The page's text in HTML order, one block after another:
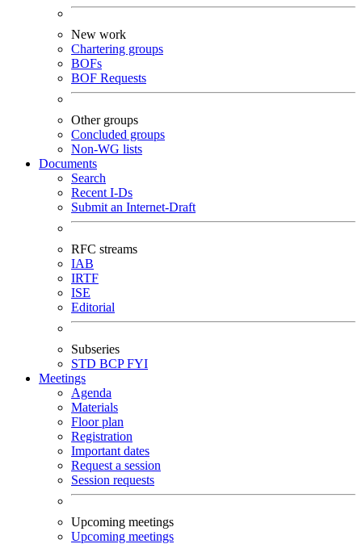
New work
Chartering groups
BOFs
BOF Requests
Other groups
Concluded groups
Non-WG lists
Documents
Search
Recent I-Ds
Submit an Internet-Draft
RFC streams
IAB
IRTF
ISE
Editorial
Subseries
STD BCPFYI
Meetings
Agenda
Materials
Floor plan
Registration
Important dates
Request a session
Session requests
Upcoming meetings
Upcoming meetings